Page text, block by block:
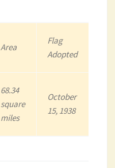
Area
Flag
Adopted
68.34
square
miles
October
15, 1938